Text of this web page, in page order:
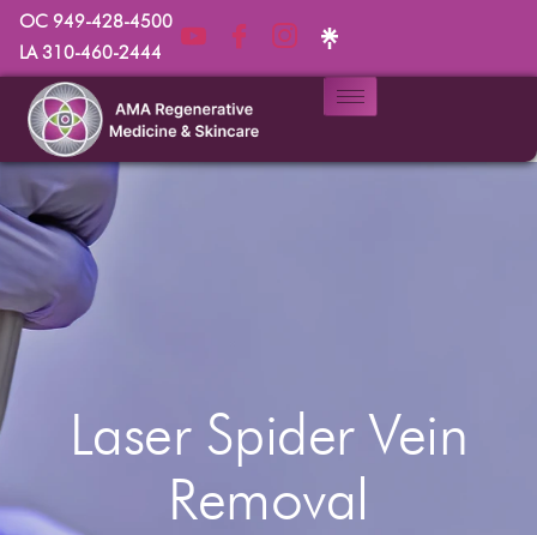
OC 949-428-4500
LA 310-460-2444
Laser Spider Vein
Removal